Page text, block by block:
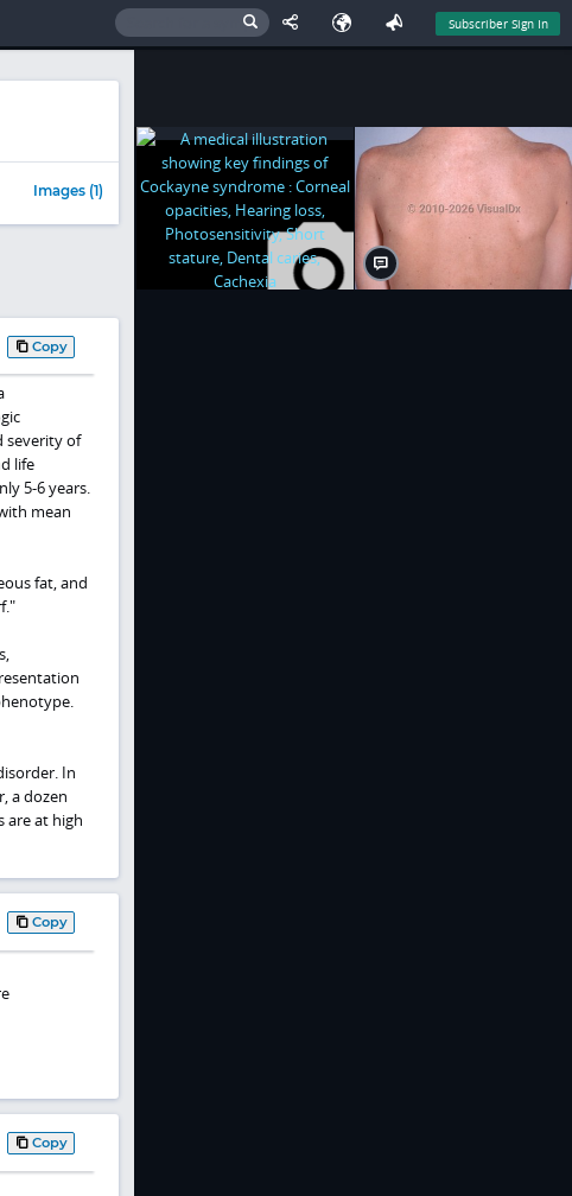
Subscriber Sign In
Images (1)
Copy
severity of
life
5-6 years.
mean
fat, and
In
a dozen
are at high
Copy
Copy